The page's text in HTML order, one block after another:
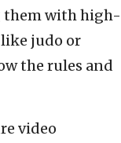
them with high-
judo or
the rules and
video